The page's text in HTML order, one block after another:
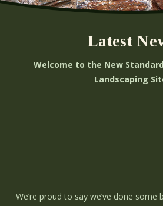
Latest
Welcome to the New
Landscaping
We’re proud to say we’ve done